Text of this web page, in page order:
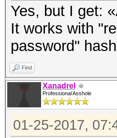
Yes, but I get:
It works with
password"
Find
Xanadrel
Professional Asshole
01-25-2017,